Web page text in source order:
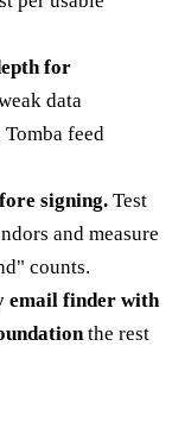
for
data
feed
signing. Test
and measure
counts.
email finder with
the rest